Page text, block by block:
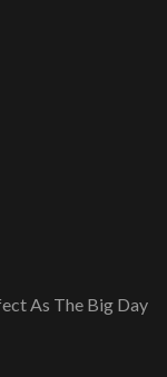
As The Big Day